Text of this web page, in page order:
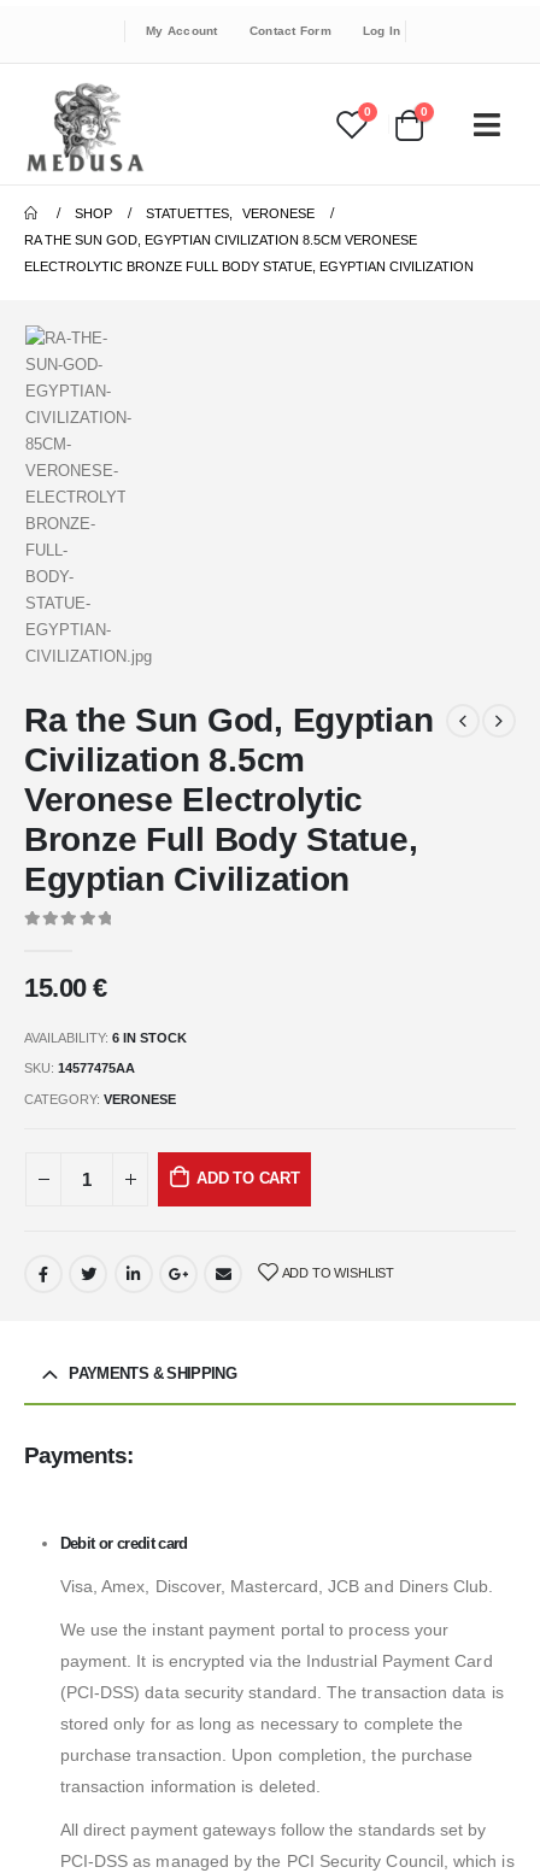
My Account Contact Form Log In
0 0
SHOP STATUETTES
VERONESE
RA THE SUN GOD, EGYPTIAN CIVILIZATION 8.5CM VERONESE
ELECTROLYTIC BRONZE FULL BODY STATUE, EGYPTIAN CIVILIZATION
Ra the Sun God, Egyptian
Civilization 8.5cm
Veronese Electrolytic
Bronze Full Body Statue,
Egyptian Civilization
15.00€
AVAILABILITY: 6 IN STOCK
SKU: 14577475AA
CATEGORY: VERONESE
ADD TO CART
ADD TO WISHLIST
PAYMENTS & SHIPPING
Payments:
Debit or credit card
Visa, Amex, Discover, Mastercard, JCB and Diners Club.
We use the instant payment portal to process your
payment. It is encrypted via the Industrial Payment Card
(PCI-DSS) data security standard. The transaction data is
stored only for as long as necessary to complete the
purchase transaction. Upon completion, the purchase
transaction information is deleted.
All direct payment gateways follow the standards set by
PCI-DSS as managed by the PCI Security Council, which is